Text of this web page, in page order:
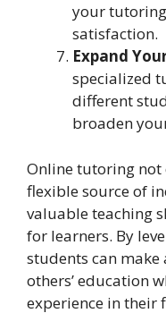
your
satisfaction.
Expand
specialized
different
broaden
Online tutoring not
flexible source of
valuable teaching
for learners. By
students can
others’ education
experience in their